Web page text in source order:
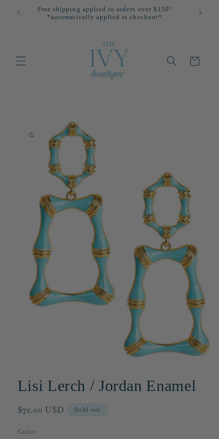
Skip to
content
Free shipping applied to orders over $150!
*automatically applied at checkout*
Cart
product
information
modal
Lisi Lerch / Jordan Enamel
Regular
$72.00 USD Sold out
Color